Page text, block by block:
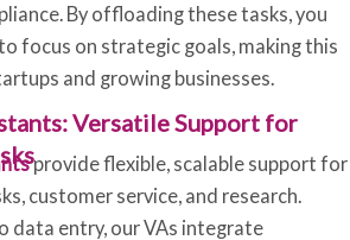
By offloading these tasks, you
focus on strategic goals, making this
and growing businesses.
Versatile Support for
provide flexible, scalable support for
customer service, and research.
data entry, our VAs integrate